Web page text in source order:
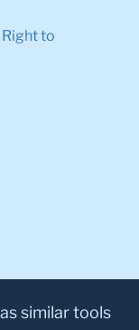
to
similar tools